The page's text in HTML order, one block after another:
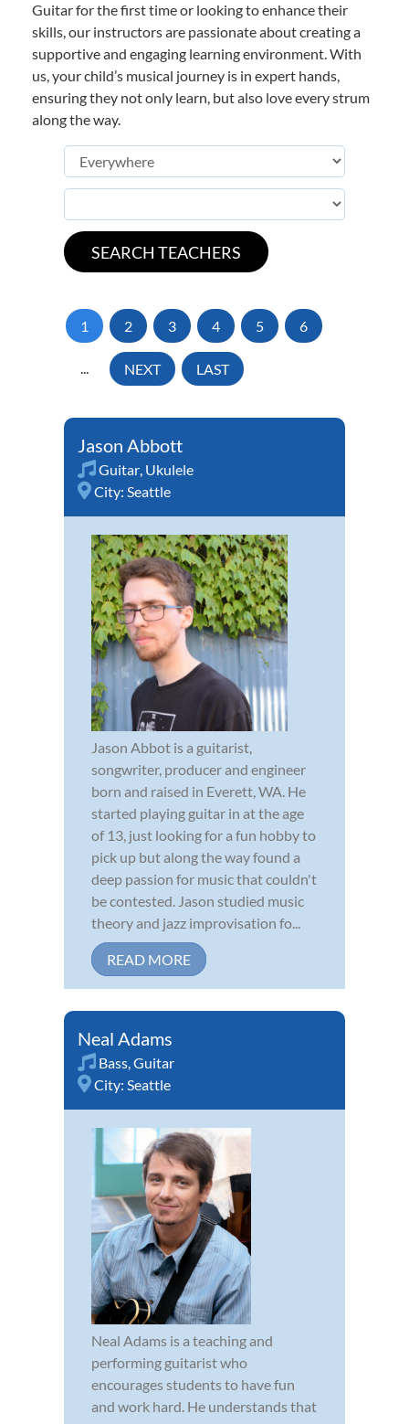
Guitar for the first time or looking to enhance their
skills, our instructors are passionate about creating a
supportive and engaging learning environment. With
us, your child’s musical journey is in expert hands,
ensuring they not only learn, but also love every strum
along the way.
1 2 3 4 5 6
... NEXT LAST
Jason Abbott
Guitar, Ukulele
City: Seattle
Jason Abbot is a guitarist,
songwriter, producer and engineer
born and raised in Everett, WA. He
started playing guitar in at the age
of 13, just looking for a fun hobby to
pick up but along the way found a
deep passion for music that couldn't
be contested. Jason studied music
theory and jazz improvisation fo...
READ MORE
Neal Adams
Bass,Guitar
City: Seattle
Neal Adams is a teaching and
performing guitarist who
encourages students to have fun
and work hard. He understands that